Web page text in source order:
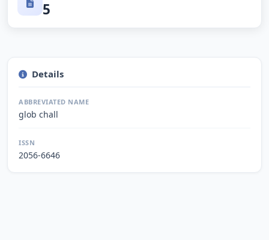
5
Details
ABBREVIATED NAME
glob chall
ISSN
2056-6646